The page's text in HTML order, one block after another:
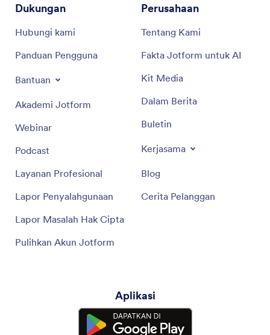
Dukungan
Hubungi kami
Panduan Pengguna
Bantuan
Akademi Jotform
Webinar
Podcast
Layanan Profesional
Lapor Penyalahgunaan
Lapor Masalah Hak Cipta
Pulihkan Akun Jotform
Perusahaan
Tentang Kami
Fakta Jotform untuk AI
Kit Media
Dalam Berita
Buletin
Kerjasama
Blog
Cerita Pelanggan
Aplikasi